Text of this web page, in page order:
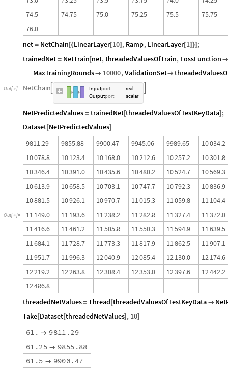
74.5 74.75 75.0 75.25 75.5 75.75
76.0
net = NetChain [{LinearLayer[10] , Ramp, LinearLayer[1]}] ;
trainedNet = NetTrain[net,threadedValuesOfTrain, LossFunction 
MaxTrainingRounds 10000,ValidationSet
Out[ ]= NetChain Inputport:
real
Outputport: scalar
NetPredictedValues = trainedNet[threadedValuesOfTestKeyData] ;
Dataset[NetPredictedValues]
Out[  ]=
9811.29 9855.88 9900.47 9945.06 9989.65 10034.2
10078.8 10123.4 10168.0 10212.6 10257.2 10301.8
10346.4 10391.0 10435.6 10480.2 10524.7 10569.3
10613.9 10658.5 10703.1 10747.7 10792.3 10836.9
10881.5 10926.1 10970.7 11015.3 11059.8 11104.4
11149.0 11193.6 11238.2 11282.8 11327.4 11372.0
11416.6 11461.2 11505.8 11550.3 11594.9 11639.5
11684.1 11728.7 11773.3 11817.9 11862.5 11907.1
11951.7 11996.3 12040.9 12085.4 12130.0 12174.6
12219.2 12263.8 12308.4 12353.0 12397.6 12442.2
12486.8
threadedNetValues= Thread [threadedValuesOfTestKeyData 
Take[Dataset[threadedNetValues] , 10]
61 .  9811 .29
61 .25  9855 .88
61 .5  9900.47